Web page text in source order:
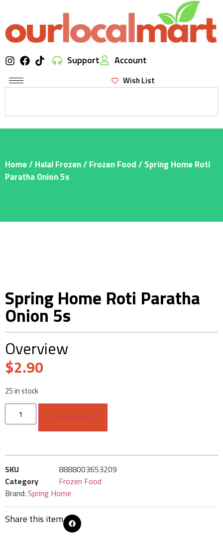
Support Account
Wish List
Home/Halal Frozen/Frozen Food/ Spring Home Roti
Paratha Onion 5s
Spring Home Roti Paratha
Onion 5s
Overview
$2.90
25 in stock
Add to cart
SKU
8888003653209
Category
Frozen Food
Brand: Spring Home
Share this item